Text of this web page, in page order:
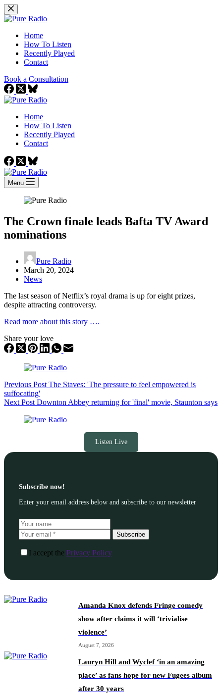
Skip
to
Home
How To Listen
Recently Played
Contact
Book a Consultation
Home
How To Listen
Recently Played
Contact
Menu
The Crown finale leads Bafta TV Award
nominations
Pure Radio
March 20, 2024
News
The last season of Netflix’s royal drama is up for eight prizes,
despite attracting controversy.
Read more about this story ….
Share your love
Previous Post The Staves: 'The pressure to feel empowered is
suffocating'
Next Post Downton Abbey returning for 'final' movie, Staunton says
Listen Live
Subscribe now!
Enter your email address below and subscribe to our newsletter
Subscribe
I accept the Privacy Policy
Amanda Knox defends Fringe comedy
show after claims it will ‘trivialise
violence’
August 7, 2026
Lauryn Hill and Wyclef ‘in an amazing
place’ as fans hope for new Fugees album
after 30 years